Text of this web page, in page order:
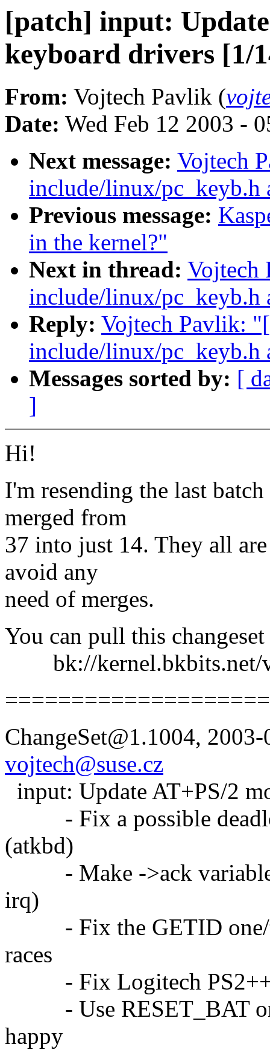
[patch] input:
keyboard drivers [1/
From: Vojtech Pavlik (
Date: Wed Feb 12 2003 -
Next message: Vojtech
include/linux/pc_keyb.h
Previous message:
in the kernel?"
Next in thread: Vojtech
include/linux/pc_keyb.h
Reply: Vojtech Pavlik:
include/linux/pc_keyb.h
Messages sorted by: [
]
Hi!
I'm resending the last
merged from
37 into just 14. They all
avoid any
need of merges.
You can pull this
bk://kernel.bkbits.net/
ChangeSet@1.1004,
vojtech@suse.cz
input: Update AT+PS/2
- Fix a possible
(atkbd)
- Make ->ack variables
irq)
- Fix the GETID one/
races
- Fix Logitech PS2++
- Use RESET_BAT on
happy